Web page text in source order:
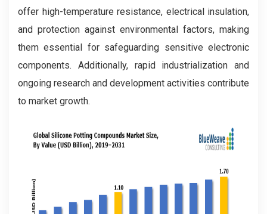
offer high-temperature resistance, electrical insulation,
and protection against environmental factors, making
them essential for safeguarding sensitive electronic
components. Additionally, rapid industrialization and
ongoing research and development activities contribute
to market growth.